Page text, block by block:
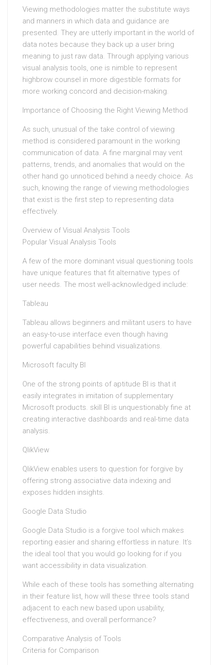
Viewing methodologies matter the substitute ways
and manners in which data and guidance are
presented. They are utterly important in the world of
data notes because they back up a user bring
meaning to just raw data. Through applying various
visual analysis tools, one is nimble to represent
highbrow counsel in more digestible formats for
more working concord and decision-making.
Importance of Choosing the Right Viewing Method
As such, unusual of the take control of viewing
method is considered paramount in the working
communication of data. A fine marginal may vent
patterns, trends, and anomalies that would on the
other hand go unnoticed behind a needy choice. As
such, knowing the range of viewing methodologies
that exist is the first step to representing data
effectively.
Overview of Visual Analysis Tools
Popular Visual Analysis Tools
A few of the more dominant visual questioning tools
have unique features that fit alternative types of
user needs. The most well-acknowledged include:
Tableau
Tableau allows beginners and militant users to have
an easy-to-use interface even though having
powerful capabilities behind visualizations.
Microsoft faculty BI
One of the strong points of aptitude BI is that it
easily integrates in imitation of supplementary
Microsoft products. skill BI is unquestionably fine at
creating interactive dashboards and real-time data
analysis.
QlikView
QlikView enables users to question for forgive by
offering strong associative data indexing and
exposes hidden insights.
Google Data Studio
Google Data Studio is a forgive tool which makes
reporting easier and sharing effortless in nature. It’s
the ideal tool that you would go looking for if you
want accessibility in data visualization.
While each of these tools has something alternating
in their feature list, how will these three tools stand
adjacent to each new based upon usability,
effectiveness, and overall performance?
Comparative Analysis of Tools
Criteria for Comparison